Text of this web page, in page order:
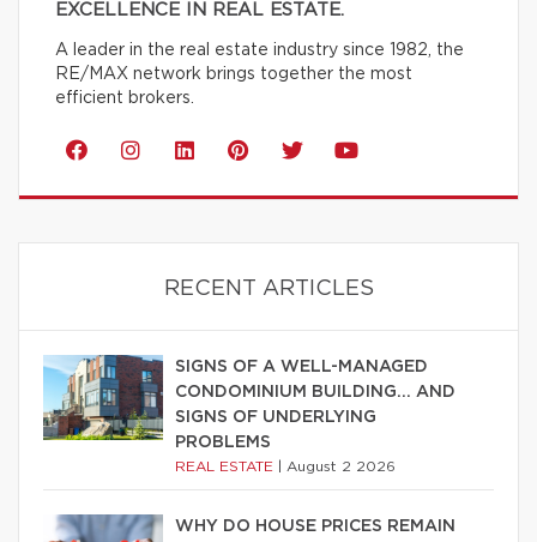
EXCELLENCE IN REAL ESTATE.
A leader in the real estate industry since 1982, the
RE/MAX network brings together the most
efficient brokers.
RECENT ARTICLES
SIGNS OF A WELL-MANAGED
CONDOMINIUM BUILDING… AND
SIGNS OF UNDERLYING
PROBLEMS
REAL ESTATE August 2 2026
WHY DO HOUSE PRICES REMAIN